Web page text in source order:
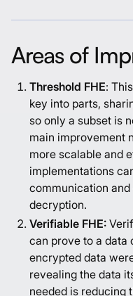
Areas of
Threshold FHE:
key into parts,
so only a subset is
main improvement
more scalable and
implementations
communication
decryption.
Verifiable FHE:
can prove to a data
encrypted data
revealing the data
needed is reducing